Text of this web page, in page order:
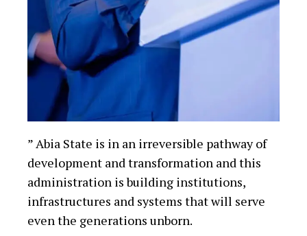
” Abia State is in an irreversible pathway of
development and transformation and this
administration is building institutions,
infrastructures and systems that will serve
even the generations unborn.